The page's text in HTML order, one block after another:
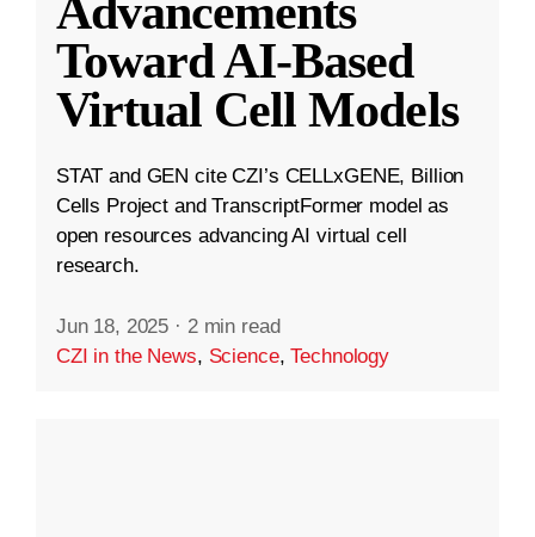
Advancements
Toward AI-Based
Virtual Cell Models
STAT and GEN cite CZI’s CELLxGENE, Billion
Cells Project and TranscriptFormer model as
open resources advancing AI virtual cell
research.
Jun 18, 2025 · 2 min read
CZI in the News, Science,Technology